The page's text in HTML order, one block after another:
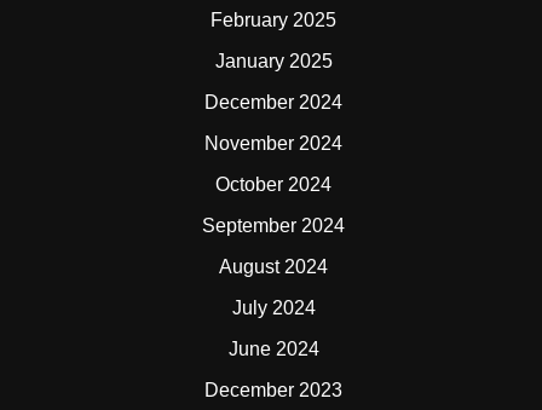
February 2025
January 2025
December 2024
November 2024
October 2024
September 2024
August 2024
July 2024
June 2024
December 2023